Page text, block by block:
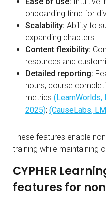
onboarding time for
Scalability: Ability to
expanding chapters.
Content flexibility:
resources and
Detailed reporting:
hours, course
metrics
2025); (CauseLabs,
These features enable
training while maintaining
CYPHER
features for